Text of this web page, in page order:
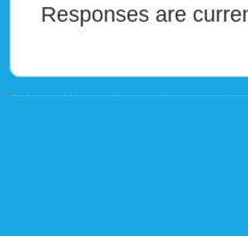
Responses are